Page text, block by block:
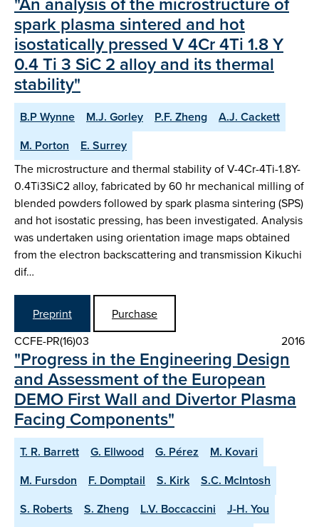
spark plasma sintered and hot
isostatically pressed V 4Cr 4Ti 1.8 Y
0.4 Ti 3 SiC 2 alloy and its thermal
stability"
B.P Wynne M.J. Gorley P.F. Zheng
A.J. Cackett
M. Porton
E. Surrey
The microstructure and thermal stability of V-4Cr-4Ti-1.8Y-
0.4Ti3SiC2 alloy, fabricated by 60 hr mechanical milling of
blended powders followed by spark plasma sintering (SPS)
and hot isostatic pressing, has been investigated. Analysis
was undertaken using orientation image maps obtained
from the electron backscattering and transmission Kikuchi
dif…
Preprint
Purchase
CCFE-PR(16)03
2016
"Progress in the Engineering Design
and Assessment of the European
DEMO First Wall and Divertor Plasma
Facing Components"
T. R. Barrett G. Ellwood G. Pérez
M. Kovari
M. Fursdon
F. Domptail S. Kirk
S.C. McIntosh
S. Roberts
S. Zheng L.V. Boccaccini
J-H. You